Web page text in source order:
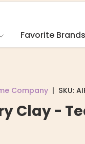
Favorite Brands
Company | SKU:
Clay -